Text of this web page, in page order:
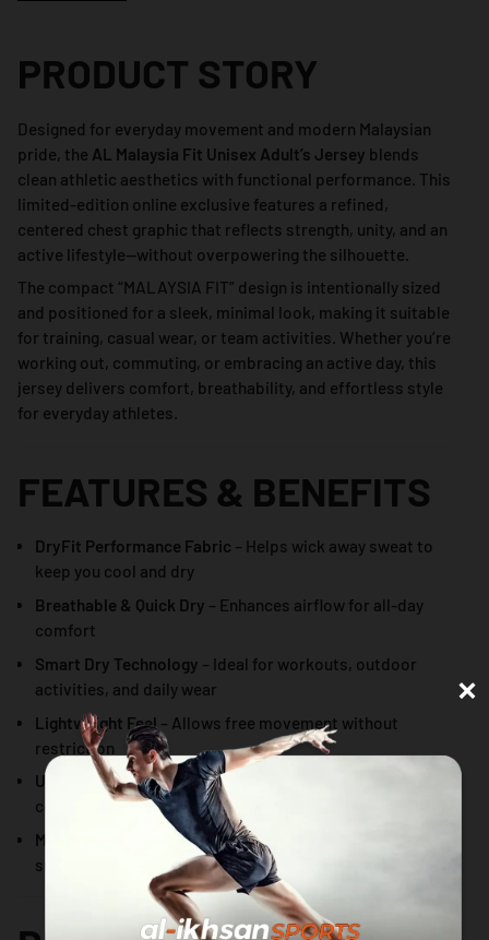
×
PRODUCT STORY
Designed for everyday movement and modern Malaysian
pride, the AL Malaysia Fit Unisex Adult’s Jersey blends
clean athletic aesthetics with functional performance. This
limited-edition online exclusive features a refined,
centered chest graphic that reflects strength, unity, and an
active lifestyle—without overpowering the silhouette.
The compact “MALAYSIA FIT” design is intentionally sized
and positioned for a sleek, minimal look, making it suitable
for training, casual wear, or team activities. Whether you’re
working out, commuting, or embracing an active day, this
jersey delivers comfort, breathability, and effortless style
for everyday athletes.
FEATURES & BENEFITS
DryFit Performance Fabric – Helps wick away sweat to
keep you cool and dry
Breathable & Quick Dry – Enhances airflow for all-day
comfort
Smart Dry Technology – Ideal for workouts, outdoor
activities, and daily wear
Lightweight Feel – Allows free movement without
restriction
Unisex Fit– Designed to suit both men and women
comfortably
Minimalist Centered Graphic– Clean, modern look
suitable for sports and casual styling